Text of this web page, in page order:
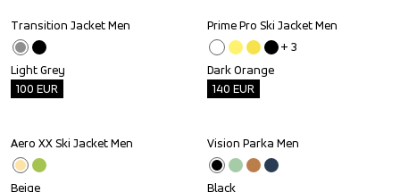
Outlet
Transition Jacket Men
Light Grey
100 EUR
Outlet
Prime Pro Ski Jacket Men
+ 3
Dark Orange
140 EUR
Aero XX Ski Jacket Men
Beige
Vision Parka Men
Black